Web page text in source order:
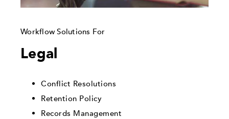
Workflow Solutions For
Legal
Conflict Resolutions
Retention Policy
Records Management